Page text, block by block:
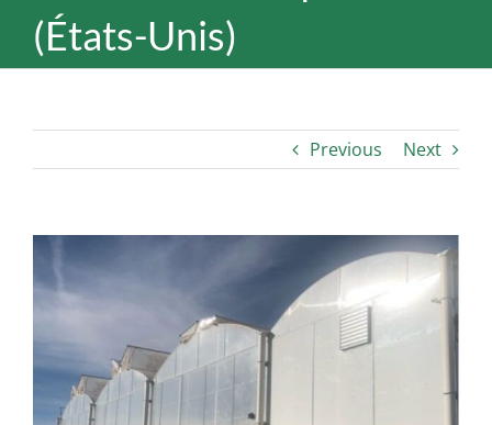
(États-Unis)
Previous Next
View
Larger
Image